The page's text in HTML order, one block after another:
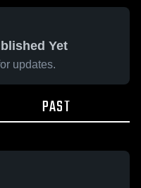
Yet
updates.
PAST